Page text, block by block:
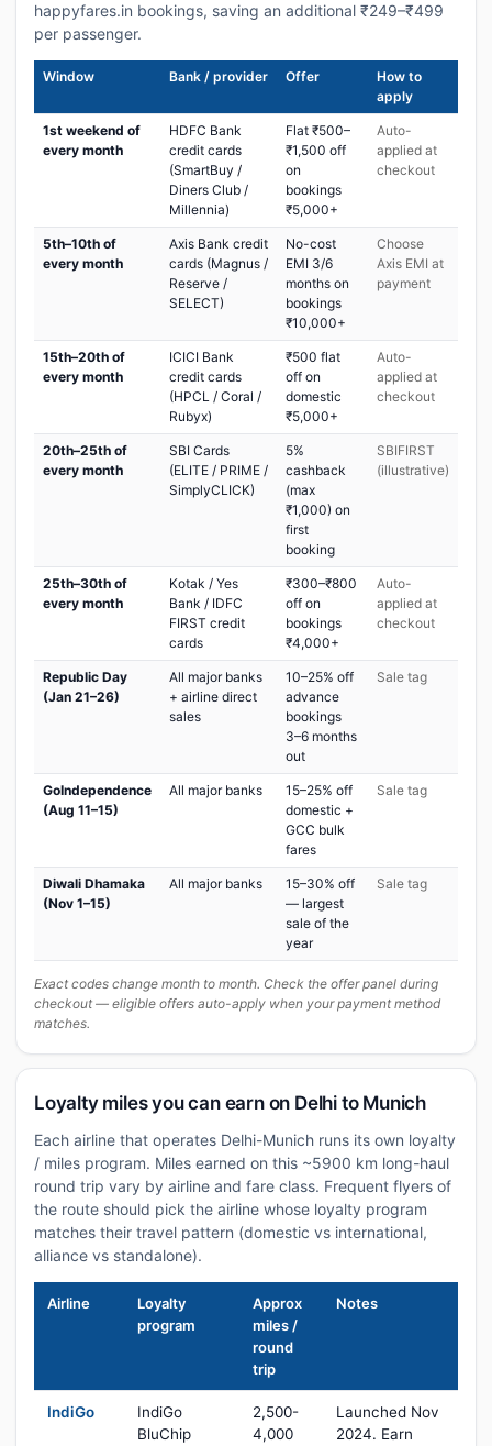
happyfares.in bookings, saving an additional ₹249–₹499
per passenger.
Window Bank / provider Offer
How to
apply
1st weekend of
every month
HDFC Bank
credit cards
(SmartBuy /
Diners Club /
Millennia)
Flat ₹500–
₹1,500 off
on
bookings
₹5,000+
Auto-
applied at
checkout
5th–10th of
every month
Axis Bank credit
cards (Magnus /
Reserve /
SELECT)
No-cost
EMI 3/6
months on
bookings
₹10,000+
Choose
Axis EMI at
payment
15th–20th of
every month
ICICI Bank
credit cards
(HPCL / Coral /
Rubyx)
₹500 flat
off on
domestic
₹5,000+
Auto-
applied at
checkout
20th–25th of
every month
SBI Cards
(ELITE / PRIME /
SimplyCLICK)
5%
cashback
(max
₹1,000) on
first
booking
SBIFIRST
(illustrative)
25th–30th of
every month
Kotak / Yes
Bank / IDFC
FIRST credit
cards
₹300–₹800
off on
bookings
₹4,000+
Auto-
applied at
checkout
Republic Day
(Jan 21–26)
All major banks
+ airline direct
sales
10–25% off
advance
bookings
3–6 months
out
Sale tag
GoIndependence
(Aug 11–15)
All major banks
15–25% off
domestic +
GCC bulk
fares
Sale tag
Diwali Dhamaka
(Nov 1–15)
All major banks
15–30% off
— largest
sale of the
year
Sale tag
Exact codes change month to month. Check the offer panel during
checkout — eligible offers auto-apply when your payment method
matches.
Loyalty miles you can earn on Delhi to Munich
Each airline that operates Delhi-Munich runs its own loyalty
/ miles program. Miles earned on this ~5900 km long-haul
round trip vary by airline and fare class. Frequent flyers of
the route should pick the airline whose loyalty program
matches their travel pattern (domestic vs international,
alliance vs standalone).
Airline
Loyalty
program
Approx
miles /
round
trip
Notes
IndiGo
IndiGo
BluChip
2,500-
4,000
Launched Nov
2024. Earn